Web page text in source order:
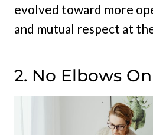
evolved toward more
and mutual respect at
2. No Elbows